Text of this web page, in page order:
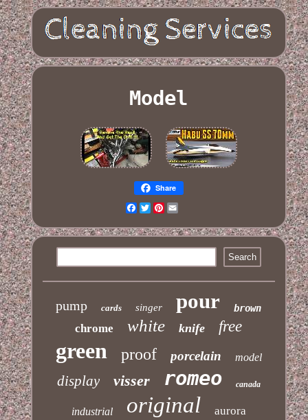
Model
Share
Facebook
Twitter
Pinterest
Email
pump cards singer pour brown
chrome white knife free
green proof porcelain model
display visser romeo canada
industrial original aurora